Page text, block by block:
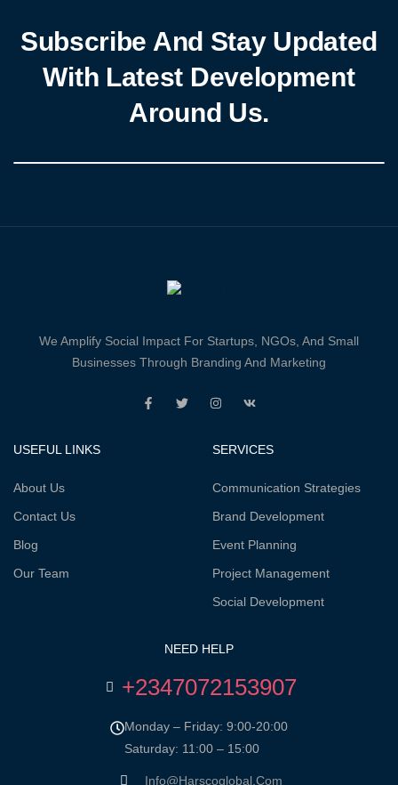
Subscribe And Stay Updated
With Latest Development
Around Us.
We Amplify Social Impact For Startups, NGOs, And Small
Businesses Through Branding And Marketing
USEFUL LINKS
About Us
Contact Us
Blog
Our Team
SERVICES
Communication Strategies
Brand Development
Event Planning
Project Management
Social Development
NEED HELP
+2347072153907
Monday – Friday: 9:00-20:00
Saturday: 11:00 – 15:00
Info@harscoglobal.com